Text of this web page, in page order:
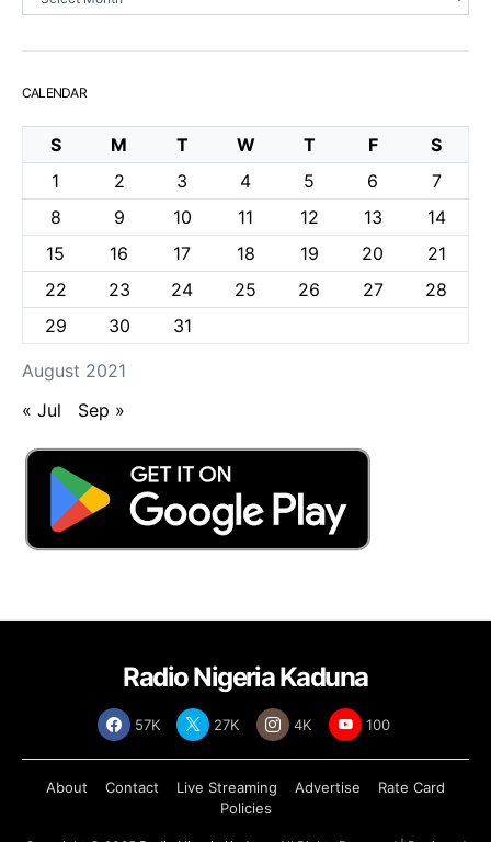
CALENDAR
August 2021
S M T W T F
S
1
2 3 4 5 6
7
8
9 10 11 12 13
14
15
16 17 18 19 20
21
22
23 24 25 26 27
28
29
30 31
« Jul Sep »
Radio Nigeria Kaduna
57K 27K 4K 100
About Contact Live Streaming Advertise
Rate Card
Policies